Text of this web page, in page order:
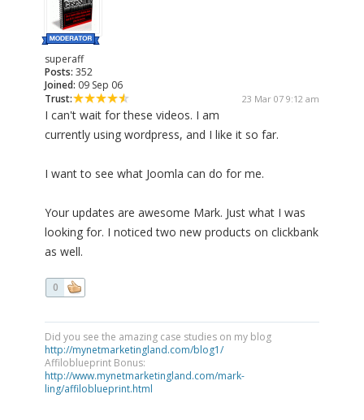
superaff
Posts: 352
Joined: 09 Sep 06
Trust:
23 Mar 07 9:12 am
I can't wait for these videos. I am
currently using wordpress, and I like it so far.
I want to see what Joomla can do for me.
Your updates are awesome Mark. Just what I was
looking for. I noticed two new products on clickbank
as well.
0
Did you see the amazing case studies on my blog
http://mynetmarketingland.com/blog1/
Affiloblueprint Bonus:
http://www.mynetmarketingland.com/mark-
ling/affiloblueprint.html